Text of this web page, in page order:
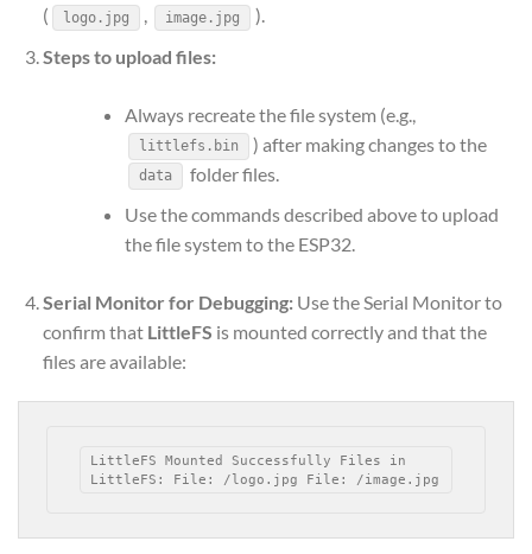
(
logo.jpg , image.jpg
).
Steps to upload files:
Always recreate the file system (e.g.,
littlefs.bin ) after making changes to the
data
folder files.
Use the commands described above to upload
the file system to the ESP32.
Serial Monitor for Debugging:Use the Serial Monitor to
confirm that LittleFS is mounted correctly and that the
files are available:
LittleFS Mounted Successfully Files in
LittleFS: File: /logo.jpg File: /image.jpg